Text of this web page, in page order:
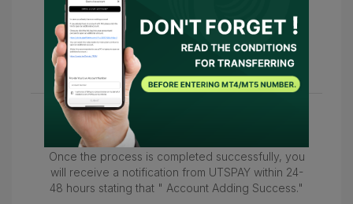
Following this, please return to this page
and enter your MT4/MT5 account number in the
"Please enter your live account number."
field to confirm your account.
Once the process is completed successfully, you
will receive a notification from UTSPAY within 24-
48 hours stating that " Account Adding Success."